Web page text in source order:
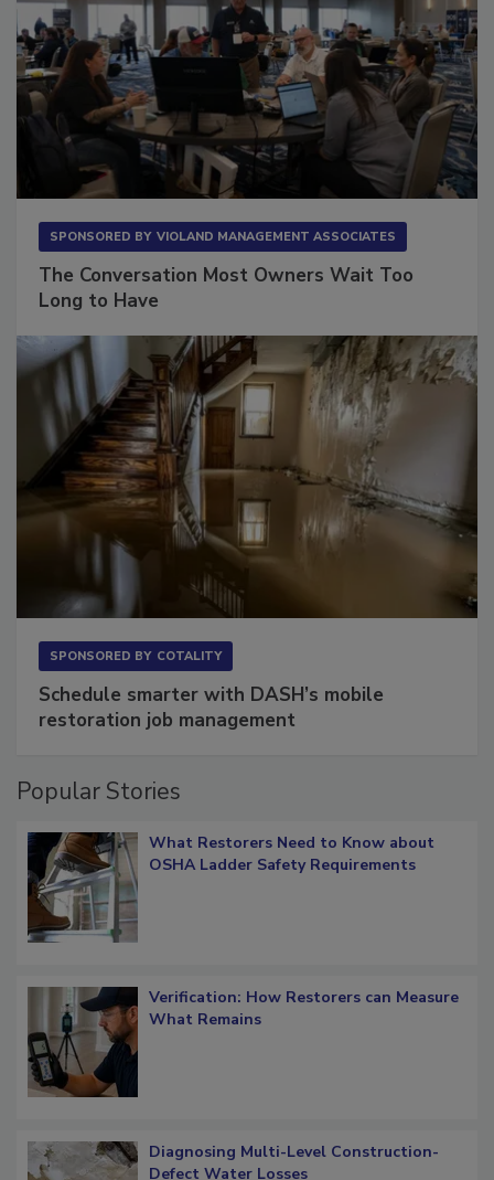
The Conversation Most Owners Wait Too
Schedule smarter with DASH’s mobile
What Restorers Need to Know about
Verification: How Restorers can Measure
Diagnosing Multi-Level Construction-